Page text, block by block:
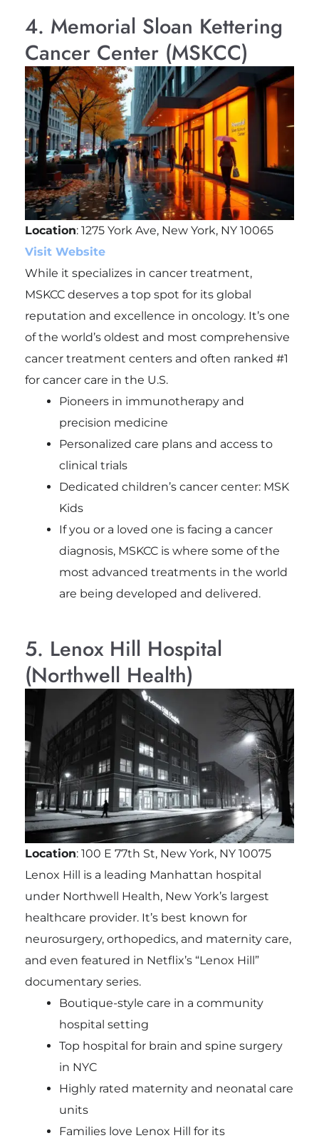
4. Memorial Sloan Kettering
Cancer Center (MSKCC)
Location: 1275 York Ave, New York, NY 10065
Visit Website
While it specializes in cancer treatment,
MSKCC deserves a top spot for its global
reputation and excellence in oncology. It’s one
of the world’s oldest and most comprehensive
cancer treatment centers and often ranked #1
for cancer care in the U.S.
Pioneers in immunotherapy and
precision medicine
Personalized care plans and access to
clinical trials
Dedicated children’s cancer center: MSK
Kids
If you or a loved one is facing a cancer
diagnosis, MSKCC is where some of the
most advanced treatments in the world
are being developed and delivered.
5. Lenox Hill Hospital
(Northwell Health)
Location: 100 E 77th St, New York, NY 10075
Lenox Hill is a leading Manhattan hospital
under Northwell Health, New York’s largest
healthcare provider. It’s best known for
neurosurgery, orthopedics, and maternity care,
and even featured in Netflix’s “Lenox Hill”
documentary series.
Boutique-style care in a community
hospital setting
Top hospital for brain and spine surgery
in NYC
Highly rated maternity and neonatal care
units
Families love Lenox Hill for its